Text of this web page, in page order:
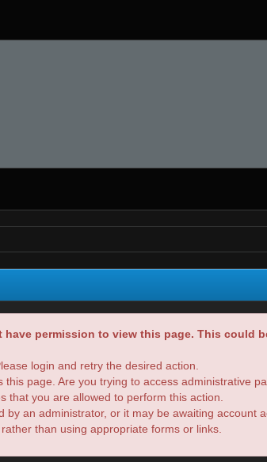
permission to view this page. This could
login and retry the desired action.
this page. Are you trying to access administrative
that you are allowed to perform this action.
by an administrator, or it may be awaiting account
than using appropriate forms or links.